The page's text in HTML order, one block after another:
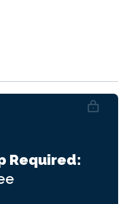
Required: